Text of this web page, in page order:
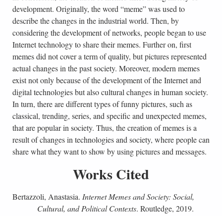
development. Originally, the word “meme” was used to
describe the changes in the industrial world. Then, by
considering the development of networks, people began to use
Internet technology to share their memes. Further on, first
memes did not cover a term of quality, but pictures represented
actual changes in the past society. Moreover, modern memes
exist not only because of the development of the Internet and
digital technologies but also cultural changes in human society.
In turn, there are different types of funny pictures, such as
classical, trending, series, and specific and unexpected memes,
that are popular in society. Thus, the creation of memes is a
result of changes in technologies and society, where people can
share what they want to show by using pictures and messages.
Works Cited
Bertazzoli, Anastasia. Internet Memes and Society: Social,
Cultural, and Political Contexts. Routledge, 2019.